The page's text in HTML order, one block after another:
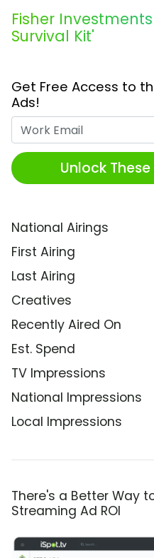
Fisher
Survival Kit'
Get Free Access to
Ads!
Unlock
National Airings
First Airing
Last Airing
Creatives
Recently Aired On
Est. Spend
TV Impressions
National Impressions
Local Impressions
There's a Better Way
Streaming Ad ROI